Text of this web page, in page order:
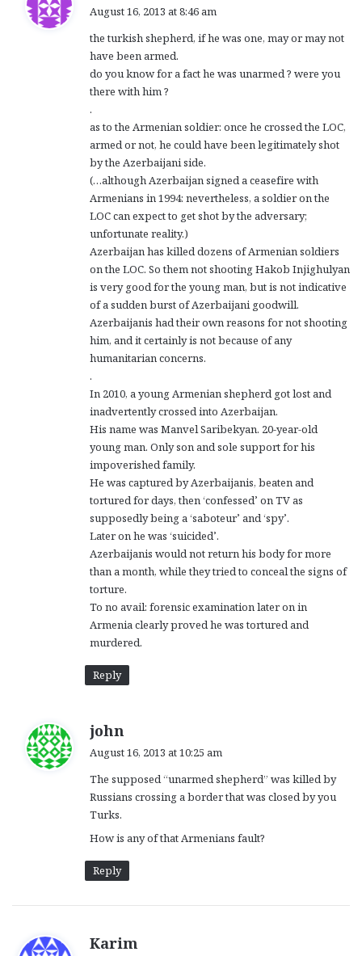
s
:
August 16, 2013 at 8:46 am
the turkish shepherd, if he was one, may or may not
have been armed.
do you know for a fact he was unarmed ? were you
there with him ?
.
as to the Armenian soldier: once he crossed the LOC,
armed or not, he could have been legitimately shot
by the Azerbaijani side.
(…although Azerbaijan signed a ceasefire with
Armenians in 1994: nevertheless, a soldier on the
LOC can expect to get shot by the adversary;
unfortunate reality.)
Azerbaijan has killed dozens of Armenian soldiers
on the LOC. So them not shooting Hakob Injighulyan
is very good for the young man, but is not indicative
of a sudden burst of Azerbaijani goodwill.
Azerbaijanis had their own reasons for not shooting
him, and it certainly is not because of any
humanitarian concerns.
.
In 2010, a young Armenian shepherd got lost and
inadvertently crossed into Azerbaijan.
His name was Manvel Saribekyan. 20-year-old
young man. Only son and sole support for his
impoverished family.
He was captured by Azerbaijanis, beaten and
tortured for days, then ‘confessed’ on TV as
supposedly being a ‘saboteur’ and ‘spy’.
Later on he was ‘suicided’.
Azerbaijanis would not return his body for more
than a month, while they tried to conceal the signs of
torture.
To no avail: forensic examination later on in
Armenia clearly proved he was tortured and
murdered.
Reply
john
s
:
August 16, 2013 at 10:25 am
The supposed “unarmed shepherd” was killed by
Russians crossing a border that was closed by you
Turks.
How is any of that Armenians fault?
Reply
Karim